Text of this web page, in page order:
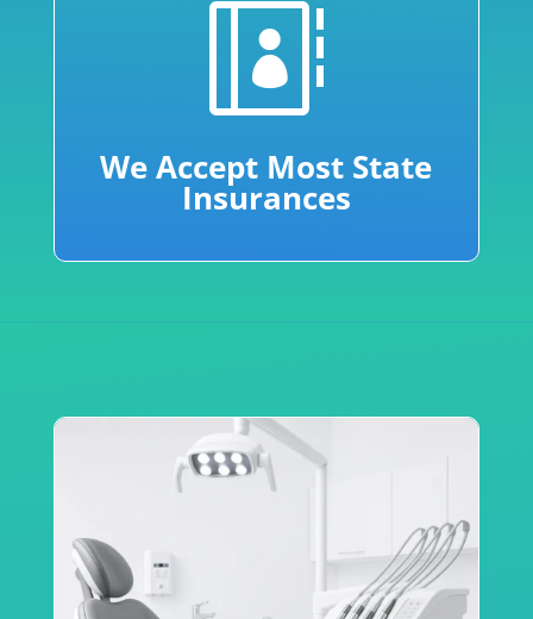

We Accept Most State
Insurances